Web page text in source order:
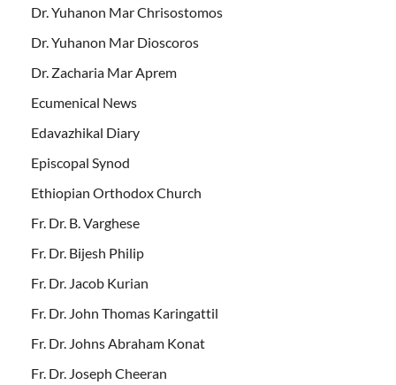
Dr. Yuhanon Mar Chrisostomos
Dr. Yuhanon Mar Dioscoros
Dr. Zacharia Mar Aprem
Ecumenical News
Edavazhikal Diary
Episcopal Synod
Ethiopian Orthodox Church
Fr. Dr. B. Varghese
Fr. Dr. Bijesh Philip
Fr. Dr. Jacob Kurian
Fr. Dr. John Thomas Karingattil
Fr. Dr. Johns Abraham Konat
Fr. Dr. Joseph Cheeran